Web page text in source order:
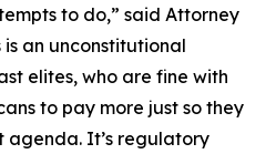
to do,” said Attorney
is an unconstitutional
elites, who are fine with
to pay more just so they
It’s regulatory